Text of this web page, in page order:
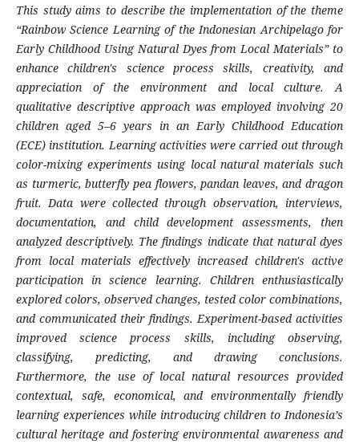
This study aims to describe the implementation of the theme
“Rainbow Science Learning of the Indonesian Archipelago for
Early Childhood Using Natural Dyes from Local Materials” to
enhance children's science process skills, creativity, and
appreciation of the environment and local culture. A
qualitative descriptive approach was employed involving 20
children aged 5–6 years in an Early Childhood Education
(ECE) institution. Learning activities were carried out through
color-mixing experiments using local natural materials such
as turmeric, butterfly pea flowers, pandan leaves, and dragon
fruit. Data were collected through observation, interviews,
documentation, and child development assessments, then
analyzed descriptively. The findings indicate that natural dyes
from local materials effectively increased children's active
participation in science learning. Children enthusiastically
explored colors, observed changes, tested color combinations,
and communicated their findings. Experiment-based activities
improved science process skills, including observing,
classifying, predicting, and drawing conclusions.
Furthermore, the use of local natural resources provided
contextual, safe, economical, and environmentally friendly
learning experiences while introducing children to Indonesia’s
cultural heritage and fostering environmental awareness and